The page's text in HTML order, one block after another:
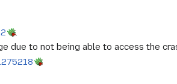
.
due to not being able to access the